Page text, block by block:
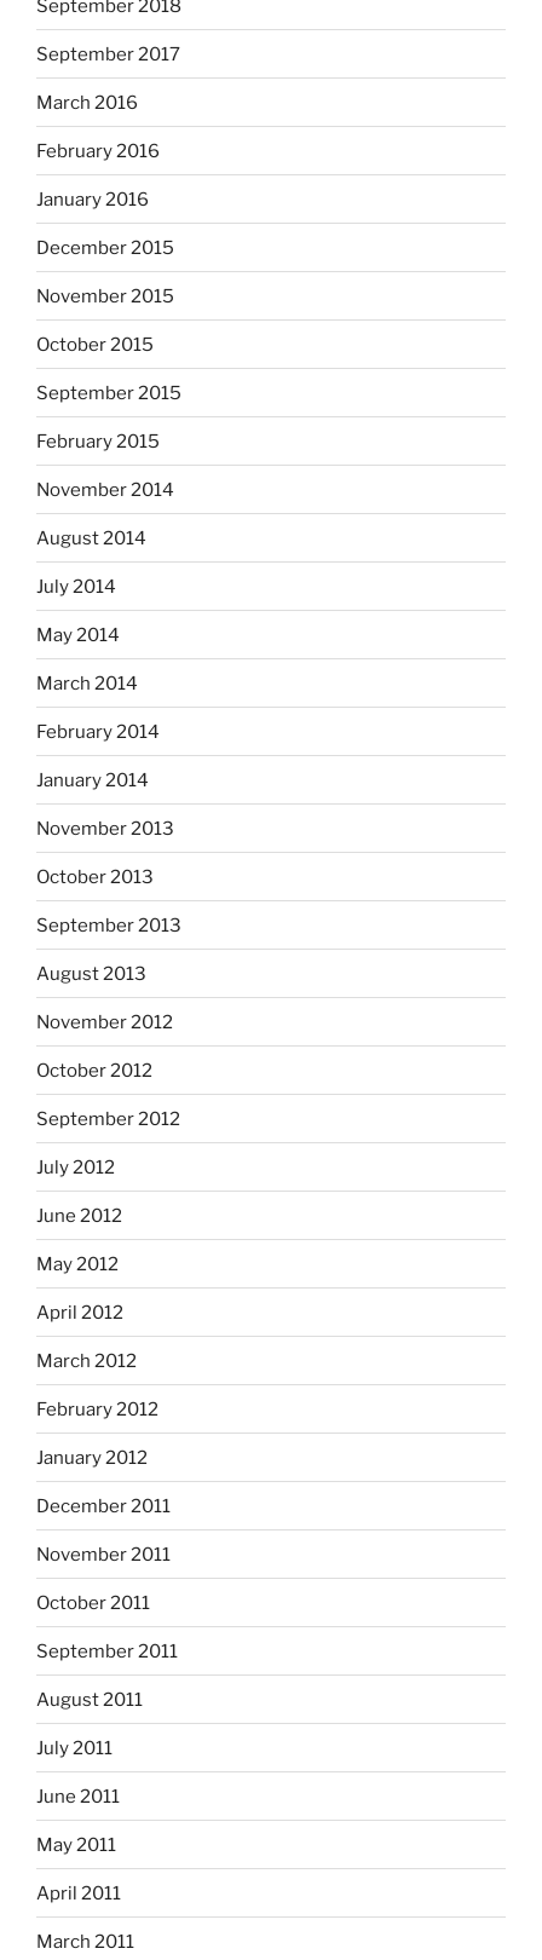
September 2018
September 2017
March 2016
February 2016
January 2016
December 2015
November 2015
October 2015
September 2015
February 2015
November 2014
August 2014
July 2014
May 2014
March 2014
February 2014
January 2014
November 2013
October 2013
September 2013
August 2013
November 2012
October 2012
September 2012
July 2012
June 2012
May 2012
April 2012
March 2012
February 2012
January 2012
December 2011
November 2011
October 2011
September 2011
August 2011
July 2011
June 2011
May 2011
April 2011
March 2011